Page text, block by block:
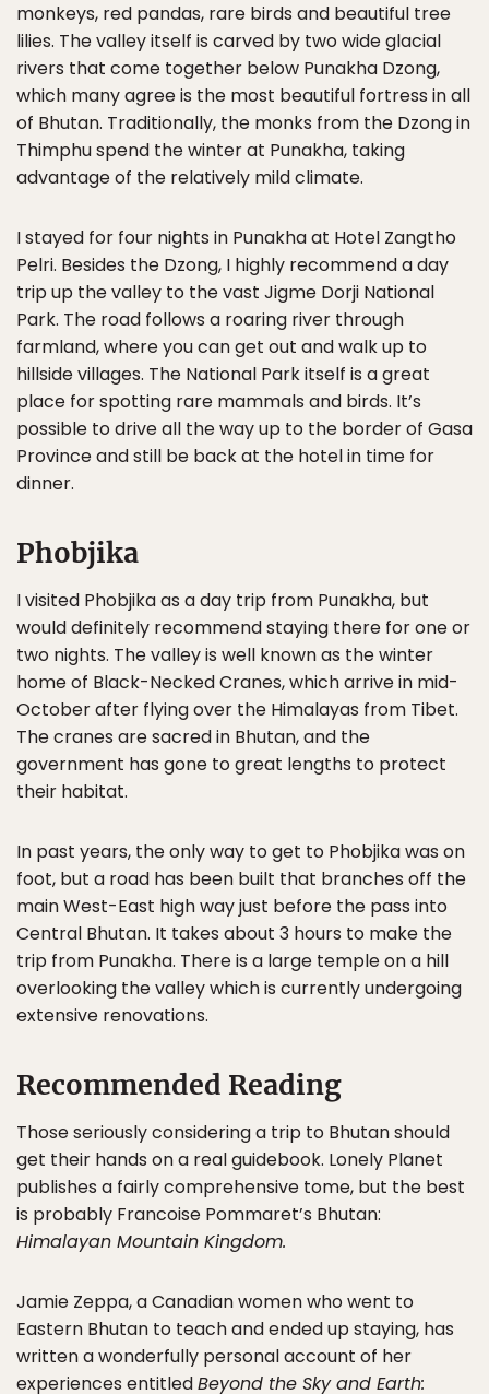
monkeys, red pandas, rare birds and beautiful tree
lilies. The valley itself is carved by two wide glacial
rivers that come together below Punakha Dzong,
which many agree is the most beautiful fortress in all
of Bhutan. Traditionally, the monks from the Dzong in
Thimphu spend the winter at Punakha, taking
advantage of the relatively mild climate.
I stayed for four nights in Punakha at Hotel Zangtho
Pelri. Besides the Dzong, I highly recommend a day
trip up the valley to the vast Jigme Dorji National
Park. The road follows a roaring river through
farmland, where you can get out and walk up to
hillside villages. The National Park itself is a great
place for spotting rare mammals and birds. It’s
possible to drive all the way up to the border of Gasa
Province and still be back at the hotel in time for
dinner.
Phobjika
I visited Phobjika as a day trip from Punakha, but
would definitely recommend staying there for one or
two nights. The valley is well known as the winter
home of Black-Necked Cranes, which arrive in mid-
October after flying over the Himalayas from Tibet.
The cranes are sacred in Bhutan, and the
government has gone to great lengths to protect
their habitat.
In past years, the only way to get to Phobjika was on
foot, but a road has been built that branches off the
main West-East high way just before the pass into
Central Bhutan. It takes about 3 hours to make the
trip from Punakha. There is a large temple on a hill
overlooking the valley which is currently undergoing
extensive renovations.
Recommended Reading
Those seriously considering a trip to Bhutan should
get their hands on a real guidebook. Lonely Planet
publishes a fairly comprehensive tome, but the best
is probably Francoise Pommaret’s Bhutan:
Himalayan Mountain Kingdom.
Jamie Zeppa, a Canadian women who went to
Eastern Bhutan to teach and ended up staying, has
written a wonderfully personal account of her
experiences entitledBeyond the Sky and Earth: